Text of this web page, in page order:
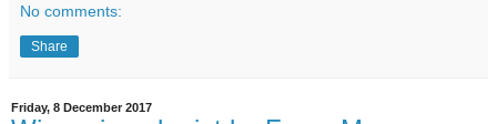
No comments:
Share
Friday, 8 December 2017